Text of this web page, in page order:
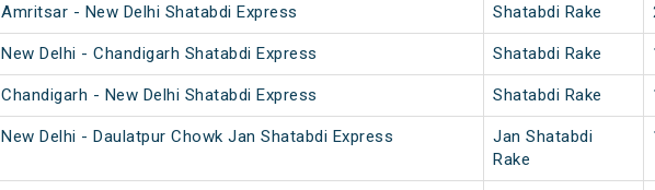
Amritsar - New Delhi Shatabdi Express Shatabdi Rake
New Delhi - Chandigarh Shatabdi Express Shatabdi Rake
Chandigarh - New Delhi Shatabdi Express Shatabdi Rake
New Delhi - Daulatpur Chowk Jan Shatabdi Express
Jan Shatabdi
Rake